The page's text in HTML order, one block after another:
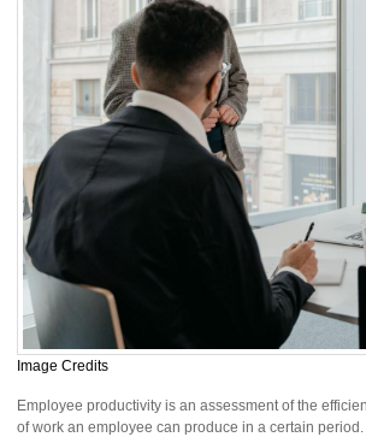
Image Credits
Employee productivity is an assessment of the
of work an employee can produce in a certain